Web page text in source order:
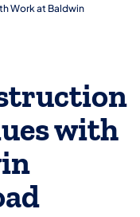
Work at Baldwin
with